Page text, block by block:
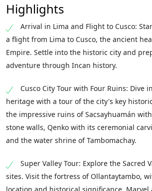
Highlights
Arrival in Lima and Flight to Cusco:
a flight from Lima to Cusco, the ancient
Empire. Settle into the historic city and
adventure through Incan history.
Cusco City Tour with Four Ruins: Dive
heritage with a tour of the city's key
the impressive ruins of Sacsayhuamán
stone walls, Qenko with its ceremonial
and the water shrine of Tambomachay.
Super Valley Tour: Explore the Sacred
sites. Visit the fortress of Ollantaytambo,